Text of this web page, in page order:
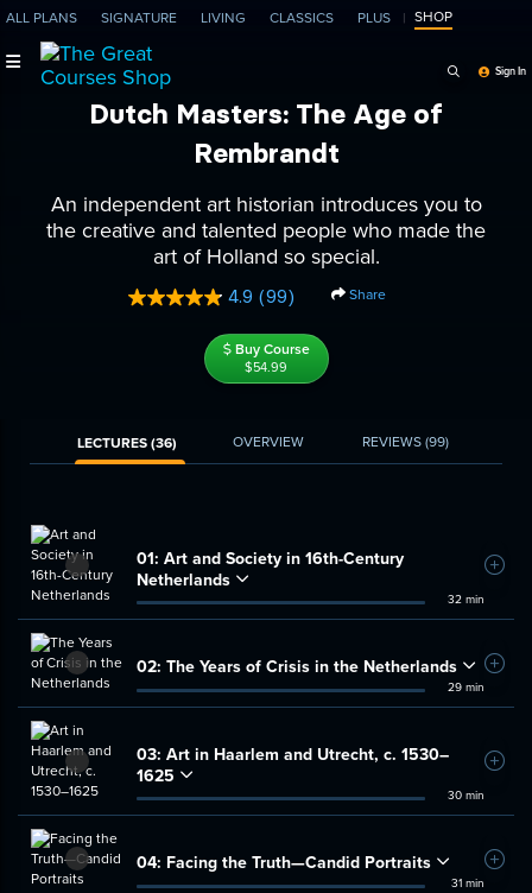
ALL PLANS SIGNATURE LIVING CLASSICS PLUS SHOP
Sign In
Dutch Masters: The Age of
Rembrandt
An independent art historian introduces you to
the creative and talented people who made the
art of Holland so special.
4.9 Read
Reviews.
Same
page
(99) Share
Buy Course
$54.99
LECTURES (36) OVERVIEW REVIEWS(99)
01: Art and Society in 16th-Century
Netherlands
32 min
Add
02: The Years of Crisis in the Netherlands
29 min
Add
03: Art in Haarlem and Utrecht, c. 1530–
1625
30 min
Add
04: Facing the Truth—Candid Portraits
31 min
Add